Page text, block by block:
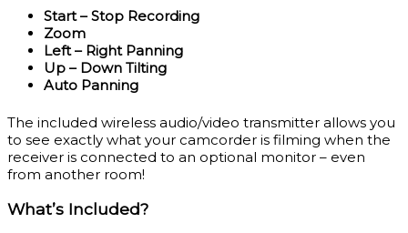
Start – Stop Recording
Zoom
Left – Right Panning
Up – Down Tilting
Auto Panning
The included wireless audio/video transmitter allows you
to see exactly what your camcorder is filming when the
receiver is connected to an optional monitor – even
from another room!
What’s Included?